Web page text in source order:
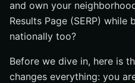
and own your
Results Page (SERP)
nationally too?
Before we dive in, here is
changes everything: you